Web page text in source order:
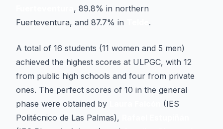
, 89.8% in northern
Fuerteventura, and 87.7% in
.
A total of 16 students (11 women and 5 men)
achieved the highest scores at ULPGC, with 12
from public high schools and four from private
ones. The perfect scores of 10 in the general
phase were obtained by
(IES
Politécnico de Las Palmas),